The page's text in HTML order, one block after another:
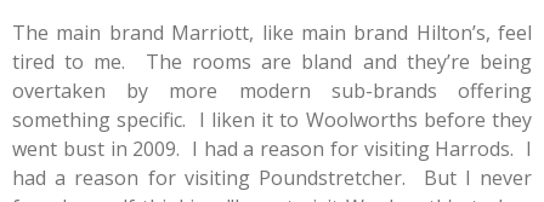
The main brand Marriott, like main brand Hilton’s, feel
tired to me.
The rooms are bland and they’re being
overtaken by more modern sub-brands offering
something specific. I liken it to Woolworths before they
went bust in 2009. I had a reason for visiting Harrods. I
had a reason for visiting Poundstretcher. But I never